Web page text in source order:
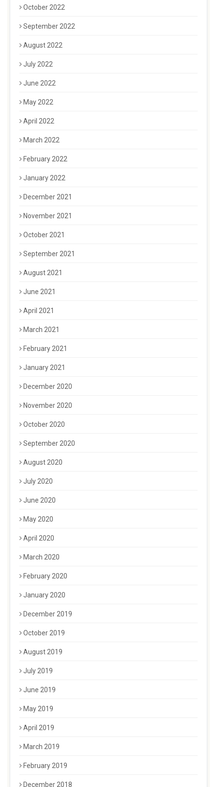
October 2022
September 2022
August 2022
July 2022
June 2022
May 2022
April 2022
March 2022
February 2022
January 2022
December 2021
November 2021
October 2021
September 2021
August 2021
June 2021
April 2021
March 2021
February 2021
January 2021
December 2020
November 2020
October 2020
September 2020
August 2020
July 2020
June 2020
May 2020
April 2020
March 2020
February 2020
January 2020
December 2019
October 2019
August 2019
July 2019
June 2019
May 2019
April 2019
March 2019
February 2019
December 2018